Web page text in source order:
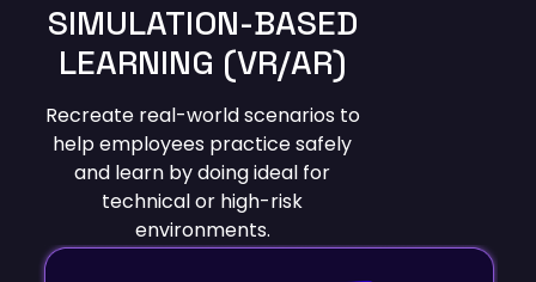
SIMULATION-BASED
LEARNING (VR/AR)
Recreate real-world scenarios to
help employees practice safely
and learn by doing ideal for
technical or high-risk
environments.